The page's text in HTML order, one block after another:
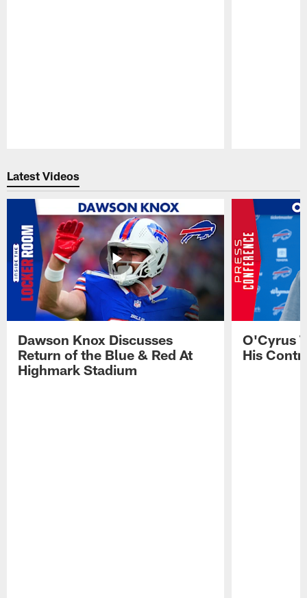
Latest Videos
Dawson Knox Discusses
Return of the Blue & Red At
Highmark Stadium
O'Cyrus
His